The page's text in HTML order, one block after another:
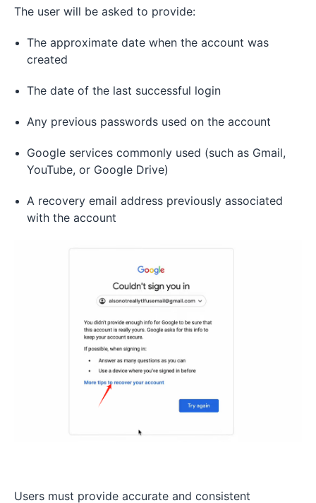
The user will be asked to provide:
The approximate date when the account was
created
The date of the last successful login
Any previous passwords used on the account
Google services commonly used (such as Gmail,
YouTube, or Google Drive)
A recovery email address previously associated
with the account
Users must provide accurate and consistent